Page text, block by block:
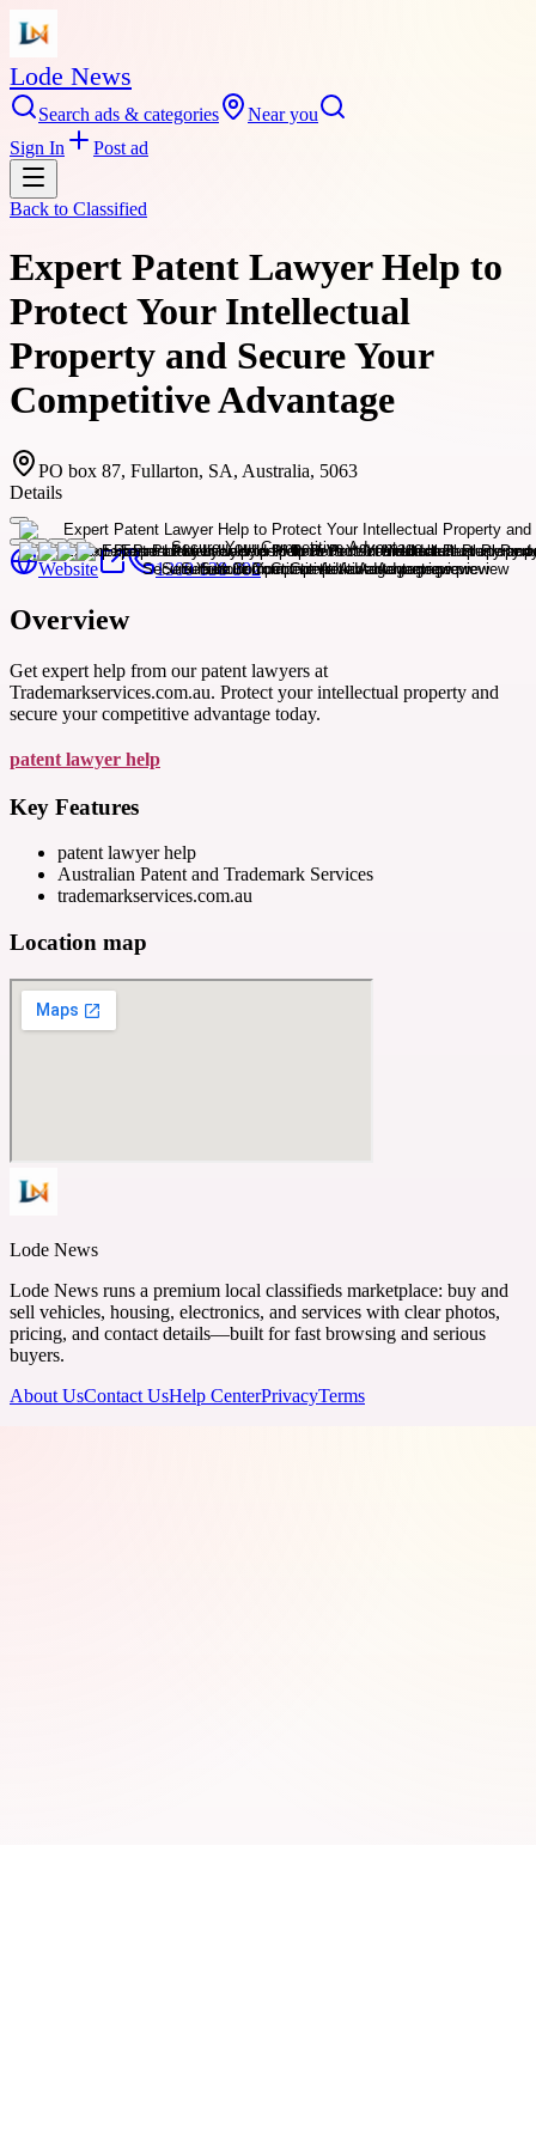
Lode News
Search ads & categories
Near you
Sign In
Post ad
Back to Classified
Expert Patent Lawyer Help to
Protect Your Intellectual
Property and Secure Your
Competitive Advantage
PO box 87, Fullarton, SA, Australia, 5063
Details
Website 1300 138 802
Overview
Get expert help from our patent lawyers at
Trademarkservices.com.au. Protect your intellectual property and
secure your competitive advantage today.
patent lawyer help
Key Features
patent lawyer help
Australian Patent and Trademark Services
trademarkservices.com.au
Location map
Lode News
Lode News runs a premium local classifieds marketplace: buy and
sell vehicles, housing, electronics, and services with clear photos,
pricing, and contact details—built for fast browsing and serious
buyers.
About UsContact UsHelp CenterPrivacyTerms